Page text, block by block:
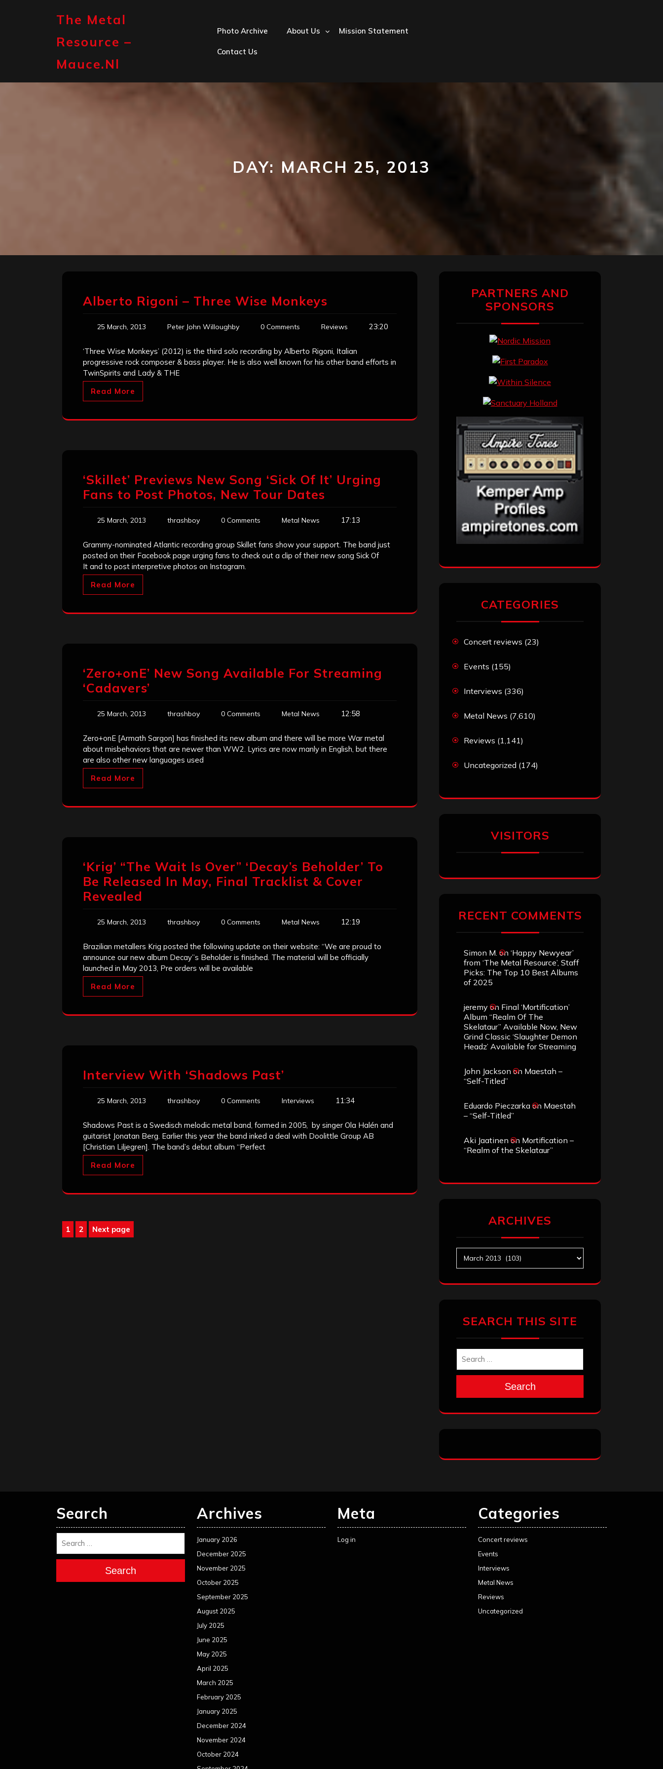
The Metal
Resource –
Mauce.nl
Photo Archive About Us Mission Statement
Contact Us
DAY: MARCH 25, 2013
Alberto Rigoni – Three Wise Monkeys
25 March, 2013 Peter John Willoughby 0 Comments Reviews 23:20
‘Three Wise Monkeys’ (2012) is the third solo recording by Alberto Rigoni, Italian
progressive rock composer & bass player. He is also well known for his other band efforts in
TwinSpirits and Lady & THE
Read More
‘Skillet’ Previews New Song ‘Sick Of It’ Urging
Fans to Post Photos, New Tour Dates
25 March, 2013 thrashboy 0 Comments Metal News 17:13
Grammy-nominated Atlantic recording group Skillet fans show your support. The band just
posted on their Facebook page urging fans to check out a clip of their new song Sick Of
It and to post interpretive photos on Instagram.
Read More
‘Zero+onE’ New Song Available For Streaming
‘Cadavers’
25 March, 2013 thrashboy 0 Comments Metal News 12:58
Zero+onE [Armath Sargon] has finished its new album and there will be more War metal
about misbehaviors that are newer than WW2. Lyrics are now manly in English, but there
are also other new languages used
Read More
‘Krig’ “The Wait Is Over” ‘Decay’s Beholder’ To
Be Released In May, Final Tracklist & Cover
Revealed
25 March, 2013 thrashboy 0 Comments Metal News 12:19
Brazilian metallers Krig posted the following update on their website: “We are proud to
announce our new album Decay”s Beholder is finished. The material will be officially
launched in May 2013, Pre orders will be available
Read More
Interview With ‘Shadows Past’
25 March, 2013 thrashboy 0 Comments Interviews 11:34
Shadows Past is a Swedisch melodic metal band, formed in 2005, by singer Ola Halén and
guitarist Jonatan Berg. Earlier this year the band inked a deal with Doolittle Group AB
[Christian Liljegren]. The band’s debut album “Perfect
Read More
Posts
Page
1 Page
2 Next page
PARTNERS AND
SPONSORS
CATEGORIES
Concert reviews (23)
Events (155)
Interviews (336)
Metal News (7,610)
Reviews (1,141)
Uncategorized (174)
VISITORS
RECENT COMMENTS
Simon M. on ‘Happy Newyear’
from ‘The Metal Resource’, Staff
Picks: The Top 10 Best Albums
of 2025
jeremy on Final ‘Mortification’
Album “Realm Of The
Skelataur” Available Now, New
Grind Classic ‘Slaughter Demon
Headz’ Available for Streaming
John Jackson on Maestah –
“Self-Titled”
Eduardo Pieczarka on Maestah
– “Self-Titled”
Aki Jaatinen on Mortification –
“Realm of the Skelataur”
ARCHIVES
SEARCH THIS SITE
Search
Search
Search
Archives
January 2026
December 2025
November 2025
October 2025
September 2025
August 2025
July 2025
June 2025
May 2025
April 2025
March 2025
February 2025
January 2025
December 2024
November 2024
October 2024
Meta
Log in
Categories
Concert reviews
Events
Interviews
Metal News
Reviews
Uncategorized